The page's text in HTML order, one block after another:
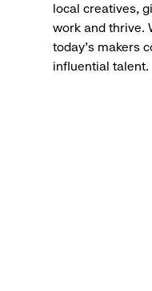
local creatives,
work and thrive.
today’s makers
influential talent.